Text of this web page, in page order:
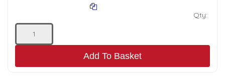
Qty:
Add To Basket